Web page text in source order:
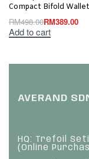
Compact Bifold
RM498.00RM389.00
Add to cart
AVERAND
HQ: Trefoil
(Online